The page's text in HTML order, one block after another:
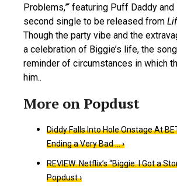
Problems,”‘ featuring Puff Daddy
second single to be released from
Though the party vibe and the
a celebration of Biggie’s life, the
reminder of circumstances in which
him..
Diddy Falls Into Hole Onstage At
Ending a Very Bad … ›
REVIEW: Netflix’s “Biggie: I Got a
Popdust ›